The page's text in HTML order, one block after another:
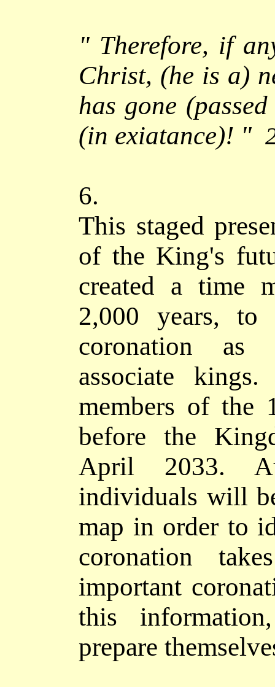
" Therefore, if
Christ, (he is a)
has gone
(in exiatance)! "
6.
This staged
of the King's
created a time
2,000 years, to
coronation as
associate
members of the
before the
April 2033.
individuals will
map in order to
coronation
important
this
prepare